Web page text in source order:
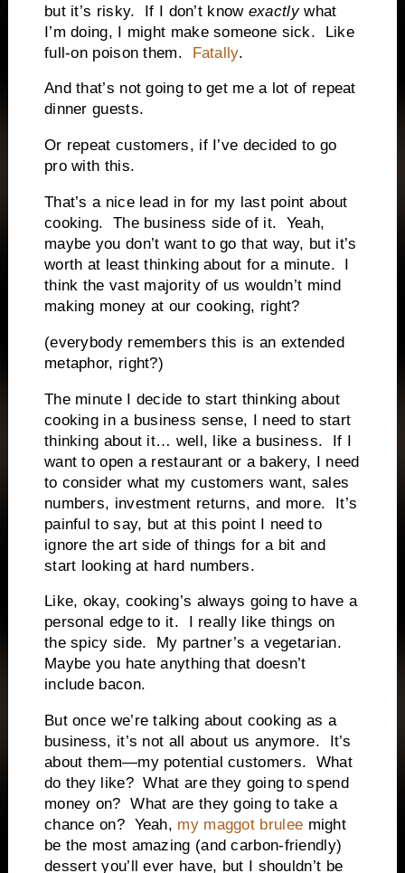
but it’s risky.
If I don’t know exactlywhat
I’m doing, I might make someone sick.
Like
full-on poison them.
Fatally.
And that’s not going to get me a lot of repeat
dinner guests.
Or repeat customers, if I’ve decided to go
pro with this.
That’s a nice lead in for my last point about
cooking.
The business side of it.
Yeah,
maybe you don’t want to go that way, but it’s
worth at least thinking about for a minute.
I
think the vast majority of us wouldn’t mind
making money at our cooking, right?
(everybody remembers this is an extended
metaphor, right?)
The minute I decide to start thinking about
cooking in a business sense, I need to start
thinking about it… well, like a business.
If I
want to open a restaurant or a bakery, I need
to consider what my customers want, sales
numbers, investment returns, and more.
It’s
painful to say, but at this point I need to
ignore the art side of things for a bit and
start looking at hard numbers.
Like, okay, cooking’s always going to have a
personal edge to it.
I really like things on
the spicy side.
My partner’s a vegetarian.
Maybe you hate anything that doesn’t
include bacon.
But once we’re talking about cooking as a
business, it’s not all about us anymore.
It’s
about them—my potential customers.
What
do they like? What are they going to spend
money on? What are they going to take a
chance on? Yeah, my maggot brulee might
be the most amazing (and carbon-friendly)
dessert you’ll ever have, but I shouldn’t be